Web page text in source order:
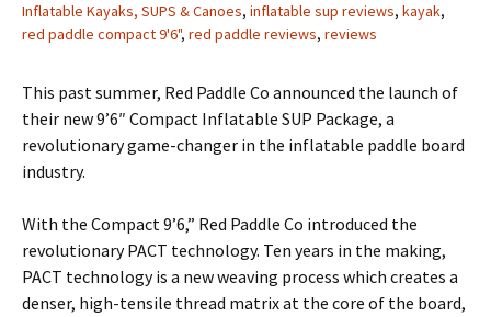
Inflatable Kayaks, SUPS & Canoes, inflatable sup reviews, kayak,
red paddle compact 9'6", red paddle reviews, reviews
This past summer, Red Paddle Co announced the launch of
their new 9’6″ Compact Inflatable SUP Package, a
revolutionary game-changer in the inflatable paddle board
industry.
With the Compact 9’6,” Red Paddle Co introduced the
revolutionary PACT technology. Ten years in the making,
PACT technology is a new weaving process which creates a
denser, high-tensile thread matrix at the core of the board,